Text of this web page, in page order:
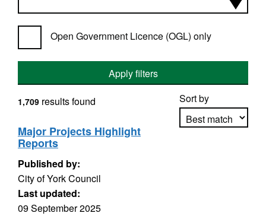
Open Government Licence (OGL) only
Apply filters
Sort by
1,709 results found
Major Projects Highlight
Reports
Published by:
City of York Council
Last updated:
09 September 2025